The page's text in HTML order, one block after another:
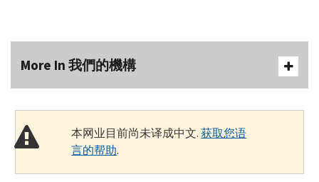
More In 我們的機構
本网业目前尚未译成中文.获取您语
言的帮助.